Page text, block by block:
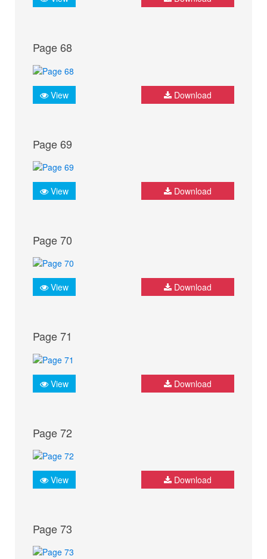
Page 68
View Download
Page 69
View Download
Page 70
View Download
Page 71
View Download
Page 72
View Download
Page 73